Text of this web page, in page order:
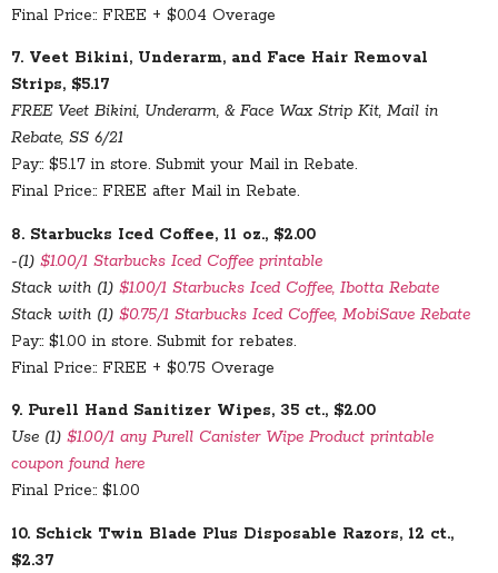
Final Price:: FREE + $0.04 Overage
7. Veet Bikini, Underarm, and Face Hair Removal
Strips, $5.17
FREE Veet Bikini, Underarm, & Face Wax Strip Kit, Mail in
Rebate, SS 6/21
Pay:: $5.17 in store. Submit your Mail in Rebate.
Final Price:: FREE after Mail in Rebate.
8. Starbucks Iced Coffee, 11 oz., $2.00
-(1) $1.00/1 Starbucks Iced Coffee printable
Stack with (1) $1.00/1 Starbucks Iced Coffee, Ibotta Rebate
Stack with (1) $0.75/1 Starbucks Iced Coffee, MobiSave Rebate
Pay:: $1.00 in store. Submit for rebates.
Final Price:: FREE + $0.75 Overage
9. Purell Hand Sanitizer Wipes, 35 ct., $2.00
Use (1) $1.00/1 any Purell Canister Wipe Product printable
coupon found here
Final Price:: $1.00
10. Schick Twin Blade Plus Disposable Razors, 12 ct.,
$2.37